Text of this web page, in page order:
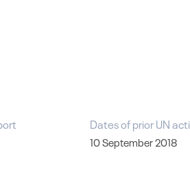
Dates of prior UN
10 September 2018